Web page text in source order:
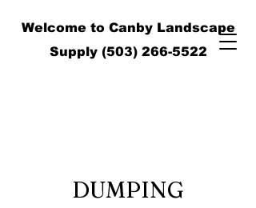
Welcome to Canby Landscape
Supply (503) 266-5522
DUMPING